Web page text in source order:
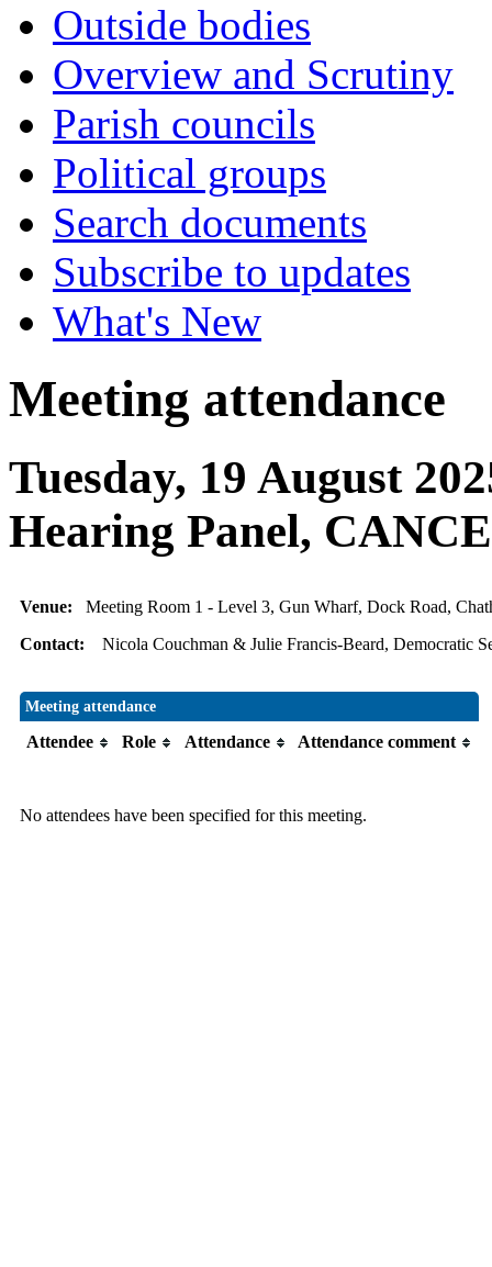
Outside bodies
Overview and Scrutiny
Parish councils
Political groups
Search documents
Subscribe to updates
What's New
Meeting attendance
Tuesday, 19 August
Hearing Panel,
Venue: Meeting Room 1 - Level 3, Gun Wharf, Dock Road,
Contact: Nicola Couchman & Julie Francis-Beard, Democratic
Meeting attendance
Attendee Role Attendance Attendance comment
No attendees have been specified for this meeting.